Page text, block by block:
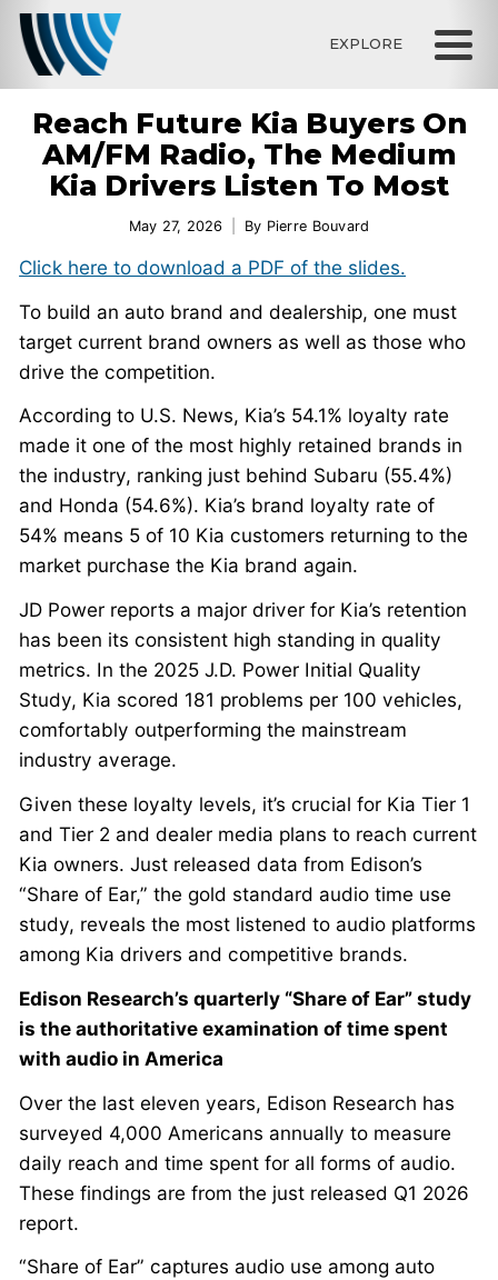
EXPLORE
Reach Future Kia Buyers On
AM/FM Radio, The Medium
Kia Drivers Listen To Most
May 27, 2026 By Pierre Bouvard
Click here to download a PDF of the slides.
To build an auto brand and dealership, one must
target current brand owners as well as those who
drive the competition.
According to U.S. News, Kia’s 54.1% loyalty rate
made it one of the most highly retained brands in
the industry, ranking just behind Subaru (55.4%)
and Honda (54.6%). Kia’s brand loyalty rate of
54% means 5 of 10 Kia customers returning to the
market purchase the Kia brand again.
JD Power reports a major driver for Kia’s retention
has been its consistent high standing in quality
metrics. In the 2025 J.D. Power Initial Quality
Study, Kia scored 181 problems per 100 vehicles,
comfortably outperforming the mainstream
industry average.
Given these loyalty levels, it’s crucial for Kia Tier 1
and Tier 2 and dealer media plans to reach current
Kia owners. Just released data from Edison’s
“Share of Ear,” the gold standard audio time use
study, reveals the most listened to audio platforms
among Kia drivers and competitive brands.
Edison Research’s quarterly “Share of Ear” study
is the authoritative examination of time spent
with audio in America
Over the last eleven years, Edison Research has
surveyed 4,000 Americans annually to measure
daily reach and time spent for all forms of audio.
These findings are from the just released Q1 2026
report.
“Share of Ear” captures audio use among auto